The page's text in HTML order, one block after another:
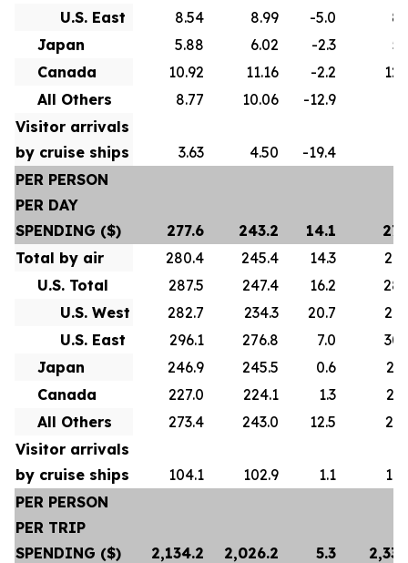
U.S. East
8.54 8.99 -5.0
Japan
5.88 6.02 -2.3
Canada
10.92 11.16 -2.2
All Others
8.77 10.06 -12.9
Visitor arrivals
by cruise ships
3.63 4.50 -19.4
PER PERSON
PER DAY
SPENDING ($)
277.6 243.2 14.1
Total by air
280.4 245.4 14.3
U.S. Total
287.5 247.4 16.2
U.S. West
282.7 234.3 20.7
U.S. East
296.1 276.8 7.0
Japan
246.9 245.5 0.6
Canada
227.0 224.1 1.3
All Others
273.4 243.0 12.5
Visitor arrivals
by cruise ships
104.1 102.9 1.1
PER PERSON
PER TRIP
SPENDING ($)
2,134.2 2,026.2 5.3